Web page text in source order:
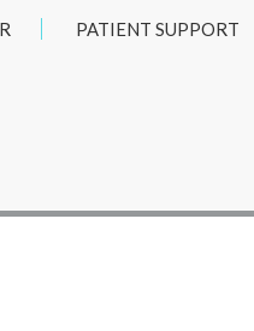
PATIENT SUPPORT